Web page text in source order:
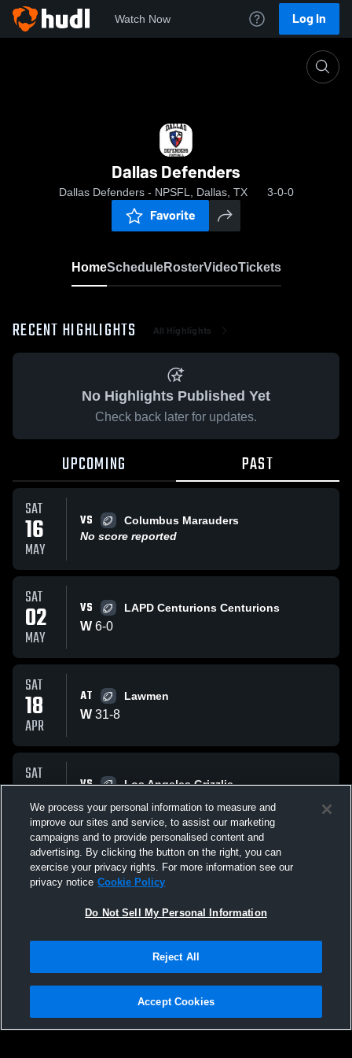
Watch Now Log In
Dallas Defenders
Dallas Defenders - NPSFL, Dallas, TX 3-0-0
Favorite
HomeScheduleRosterVideoTickets
RECENT HIGHLIGHTS All Highlights
No Highlights Published Yet
Check back later for updates.
UPCOMING PAST
SAT
16
MAY
VS
Columbus Marauders
No score reported
SAT
02
MAY
VS LAPD Centurions Centurions
W 6-0
SAT
18
APR
AT Lawmen
W 31-8
SAT
21
MAR
VS Los Angeles Grizzlie
W 35 -0
All Events
Terms & Conditions | Software License Agreement
We process your personal information to measure and
improve our sites and service, to assist our marketing
campaigns and to provide personalised content and
advertising. By clicking the button on the right, you can
exercise your privacy rights. For more information see our
privacy notice Cookie Policy
Do Not Sell My Personal Information
Reject All
Accept Cookies